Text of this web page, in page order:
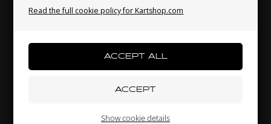
Read the full cookie policy for Kartshop.com
Show cookie details